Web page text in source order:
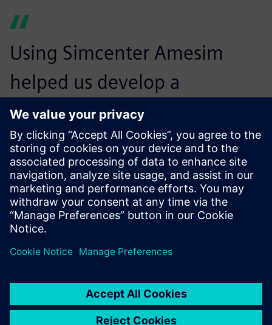
Using Simcenter Amesim
helped us develop a
computational, parametrized
model for the aircraft
hydraulic brake system to
assess the behavior of its
relevant variables in normal
operational conditions and
when typical failures are
simulated.